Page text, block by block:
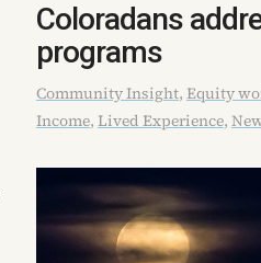
Coloradans
programs
Community Insight, Equity
Income, Lived Experience,